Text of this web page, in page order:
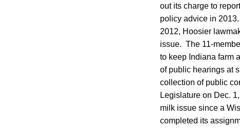
out its charge to
policy advice in
2012, Hoosier
issue. The 11-
to keep Indiana farm
of public hearings at
collection of public
Legislature on Dec.
milk issue since a
completed its